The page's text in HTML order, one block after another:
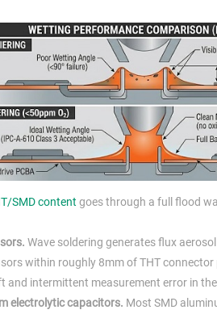
SMD content goes through a full flood
Wave soldering generates flux
within roughly 8mm of THT
intermittent measurement error in
electrolytic capacitors. Most SMD